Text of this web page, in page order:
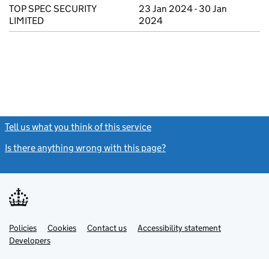
TOP SPEC SECURITY
LIMITED
23 Jan 2024 - 30 Jan
2024
Tell us what you think of this service
Is there anything wrong with this page?
Support links
PoliciesLink
opens
in
Cookies Contact usLinkAccessibility statement
DevelopersLink